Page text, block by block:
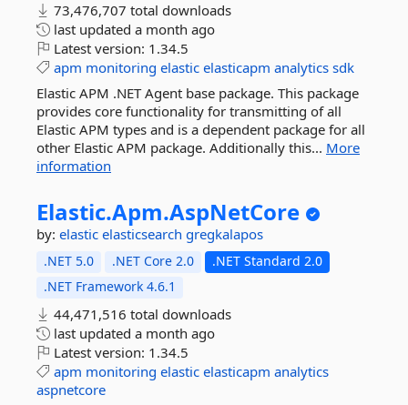
73,476,707 total downloads
last updated a month ago
Latest version: 1.34.5
apm monitoring elastic elasticapm analytics sdk
Elastic APM .NET Agent base package. This package
provides core functionality for transmitting of all
Elastic APM types and is a dependent package for all
other Elastic APM package. Additionally this... More
information
Elastic.Apm.AspNetCore
by: elastic elasticsearch gregkalapos
.NET 5.0 .NET Core 2.0
.NET Standard 2.0
.NET Framework 4.6.1
44,471,516 total downloads
last updated a month ago
Latest version: 1.34.5
apm monitoring elastic elasticapm analytics
aspnetcore